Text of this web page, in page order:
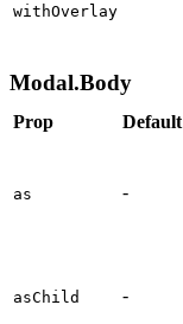
withOverlay
Modal.Body
Prop Default
as -
asChild -